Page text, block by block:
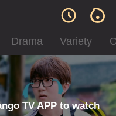
Drama Variety
TV APP to watch